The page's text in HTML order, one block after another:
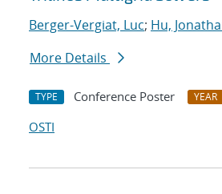
Berger-Vergiat, Luc; Hu,
More Details
TYPE Conference Poster YEAR
OSTI